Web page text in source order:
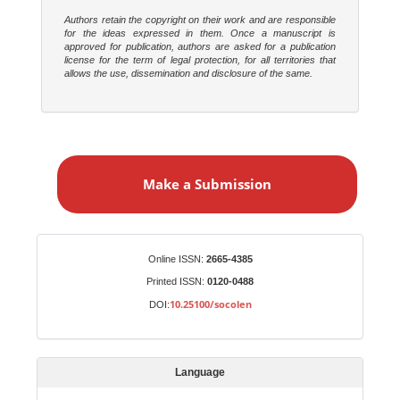
Authors retain the copyright on their work and are responsible
for the ideas expressed in them. Once a manuscript is
approved for publication, authors are asked for a publication
license for the term of legal protection, for all territories that
allows the use, dissemination and disclosure of the same.
a
i
s
Make a Submission
Online ISSN: 2665-4385
Printed ISSN: 0120-0488
DOI:10.25100/socolen
Language